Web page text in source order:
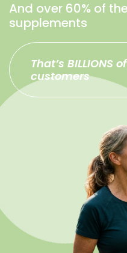
And over 60% of
supplements
That’s BILLIONS
customers